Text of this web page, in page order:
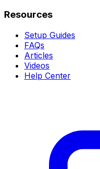
Resources
Setup Guides
FAQs
Articles
Videos
Help Center